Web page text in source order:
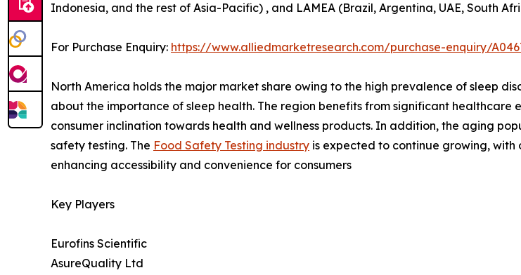
Indonesia, and the rest of Asia-Pacific) , and LAMEA (Brazil, Argentina, UAE, South
For Purchase Enquiry: https://www.alliedmarketresearch.com/purchase-enquiry/
North America holds the major market share owing to the high prevalence of sleep
about the importance of sleep health. The region benefits from significant
consumer inclination towards health and wellness products. In addition, the aging
safety testing. The Food Safety Testing industry is expected to continue growing,
enhancing accessibility and convenience for consumers
Key Players
Eurofins Scientific
AsureQuality Ltd